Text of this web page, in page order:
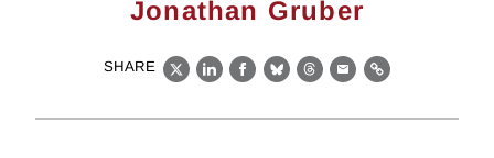
Jonathan Gruber
SHARE
X LinkedIn
Facebook
BlueskyThreads
EmailLink